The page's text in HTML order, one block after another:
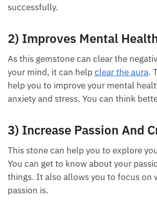
1) Provides Protection
and negative energies that are
helps by cleaning your aura and
energy successfully.
2) Improves Mental
your mind, it can helpclear the aura.
help you to improve your mental
anxiety and stress. You can think
3) Increase Passion And